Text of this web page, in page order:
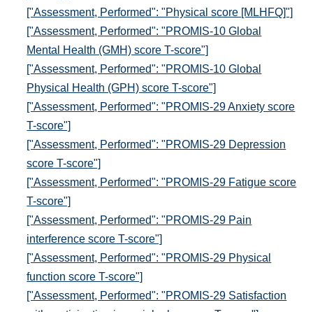
["Assessment, Performed": "Physical score [MLHFQ]"]
["Assessment, Performed": "PROMIS-10 Global
Mental Health (GMH) score T-score"]
["Assessment, Performed": "PROMIS-10 Global
Physical Health (GPH) score T-score"]
["Assessment, Performed": "PROMIS-29 Anxiety score
T-score"]
["Assessment, Performed": "PROMIS-29 Depression
score T-score"]
["Assessment, Performed": "PROMIS-29 Fatigue score
T-score"]
["Assessment, Performed": "PROMIS-29 Pain
interference score T-score"]
["Assessment, Performed": "PROMIS-29 Physical
function score T-score"]
["Assessment, Performed": "PROMIS-29 Satisfaction